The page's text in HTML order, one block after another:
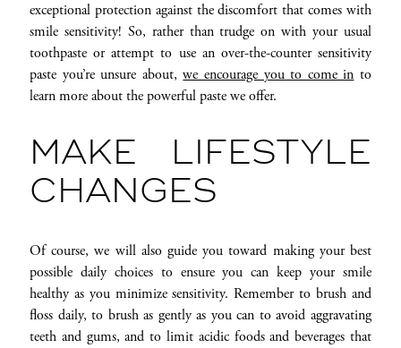
exceptional protection against the discomfort that comes with
smile sensitivity! So, rather than trudge on with your usual
toothpaste or attempt to use an over-the-counter sensitivity
paste you’re unsure about,we encourage you to come into
learn more about the powerful paste we offer.
MAKE LIFESTYLE
CHANGES
Of course, we will also guide you toward making your best
possible daily choices to ensure you can keep your smile
healthy as you minimize sensitivity. Remember to brush and
floss daily, to brush as gently as you can to avoid aggravating
teeth and gums, and to limit acidic foods and beverages that